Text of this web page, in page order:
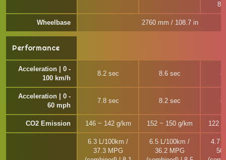
Wheelbase 2760 mm / 108.7 in
Performance
Acceleration | 0 -
100 km/h
8.2 sec 8.6 sec
Acceleration | 0 -
60 mph
7.8 sec 8.2 sec
CO2 Emission 146 ~ 142 g/km 152 ~ 150 g/km 122
6.3 L/100km /
37.3 MPG
6.5 L/100km /
36.2 MPG
4.7